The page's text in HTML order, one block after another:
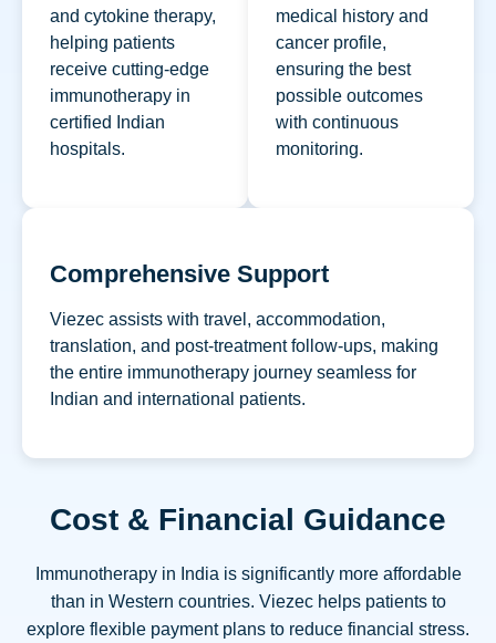
and cytokine therapy,
helping patients
receive cutting-edge
immunotherapy in
certified Indian
hospitals.
medical history and
cancer profile,
ensuring the best
possible outcomes
with continuous
monitoring.
Comprehensive Support
Viezec assists with travel, accommodation,
translation, and post-treatment follow-ups, making
the entire immunotherapy journey seamless for
Indian and international patients.
Cost & Financial Guidance
Immunotherapy in India is significantly more affordable
than in Western countries. Viezec helps patients to
explore flexible payment plans to reduce financial stress.